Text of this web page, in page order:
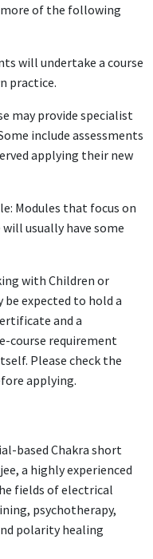
more of the following
will undertake a course
practice.
may provide specialist
include assessments
applying their new
Modules that focus on
usually have some
with Children or
be expected to hold a
and a
course requirement
Please check the
applying.
based Chakra short
a highly experienced
fields of electrical
psychotherapy,
polarity healing